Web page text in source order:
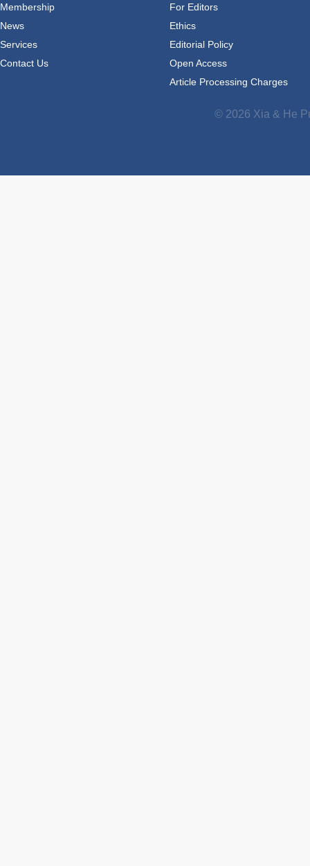
Membership
News
Services
Contact Us
For Editors
Ethics
Editorial Policy
Open Access
Article Processing Charges
© 2026 Xia & He